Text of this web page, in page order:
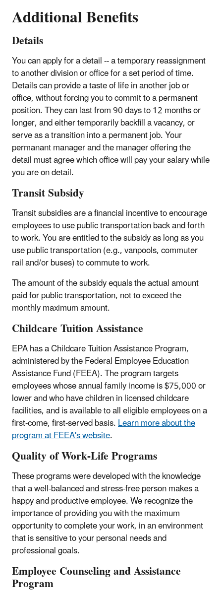
Additional Benefits
Details
You can apply for a detail -- a temporary reassignment
to another division or office for a set period of time.
Details can provide a taste of life in another job or
office, without forcing you to commit to a permanent
position. They can last from 90 days to 12 months or
longer, and either temporarily backfill a vacancy, or
serve as a transition into a permanent job. Your
permanant manager and the manager offering the
detail must agree which office will pay your salary while
you are on detail.
Transit Subsidy
Transit subsidies are a financial incentive to encourage
employees to use public transportation back and forth
to work. You are entitled to the subsidy as long as you
use public transportation (e.g., vanpools, commuter
rail and/or buses) to commute to work.
The amount of the subsidy equals the actual amount
paid for public transportation, not to exceed the
monthly maximum amount.
Childcare Tuition Assistance
EPA has a Childcare Tuition Assistance Program,
administered by the Federal Employee Education
Assistance Fund (FEEA). The program targets
employees whose annual family income is $75,000 or
lower and who have children in licensed childcare
facilities, and is available to all eligible employees on a
first-come, first-served basis.Learn more about the
program at FEEA's website.
Quality of Work-Life Programs
These programs were developed with the knowledge
that a well-balanced and stress-free person makes a
happy and productive employee. We recognize the
importance of providing you with the maximum
opportunity to complete your work, in an environment
that is sensitive to your personal needs and
professional goals.
Employee Counseling and Assistance
Program